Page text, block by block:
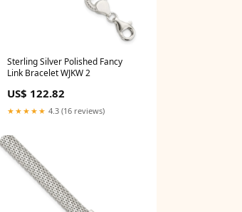
Sterling Silver Polished Fancy
Link Bracelet WJKW 2
US$ 122.82
★★★★★ 4.3 (16 reviews)